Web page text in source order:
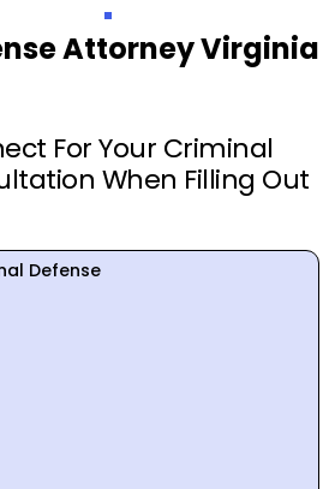
Attorney Virginia
For Your Criminal
When Filling Out
Defense